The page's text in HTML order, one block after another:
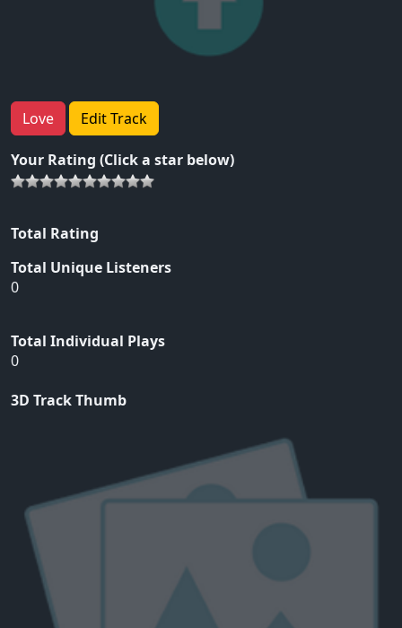
Love Edit Track
Your Rating (Click a star below)
Total Rating
Total Unique Listeners
0
Total Individual Plays
0
3D Track Thumb